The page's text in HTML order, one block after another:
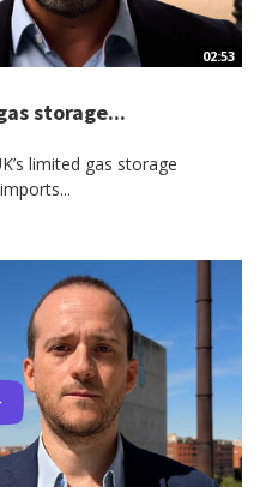
02:53
storage...
limited gas storage